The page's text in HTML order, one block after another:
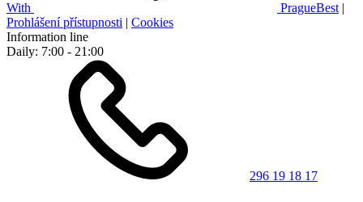
With PragueBest |
Prohlášení přístupnosti | Cookies
Information line
Daily: 7:00 - 21:00
296 19 18 17